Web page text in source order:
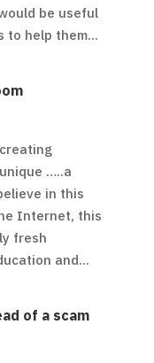
be useful
to help them...
…..a
in this
Internet, this
fresh
and...
of a scam